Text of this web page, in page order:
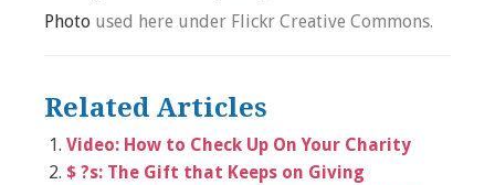
Photo used here under Flickr Creative Commons.
Related Articles
Video: How to Check Up On Your Charity
$ ?s: The Gift that Keeps on Giving